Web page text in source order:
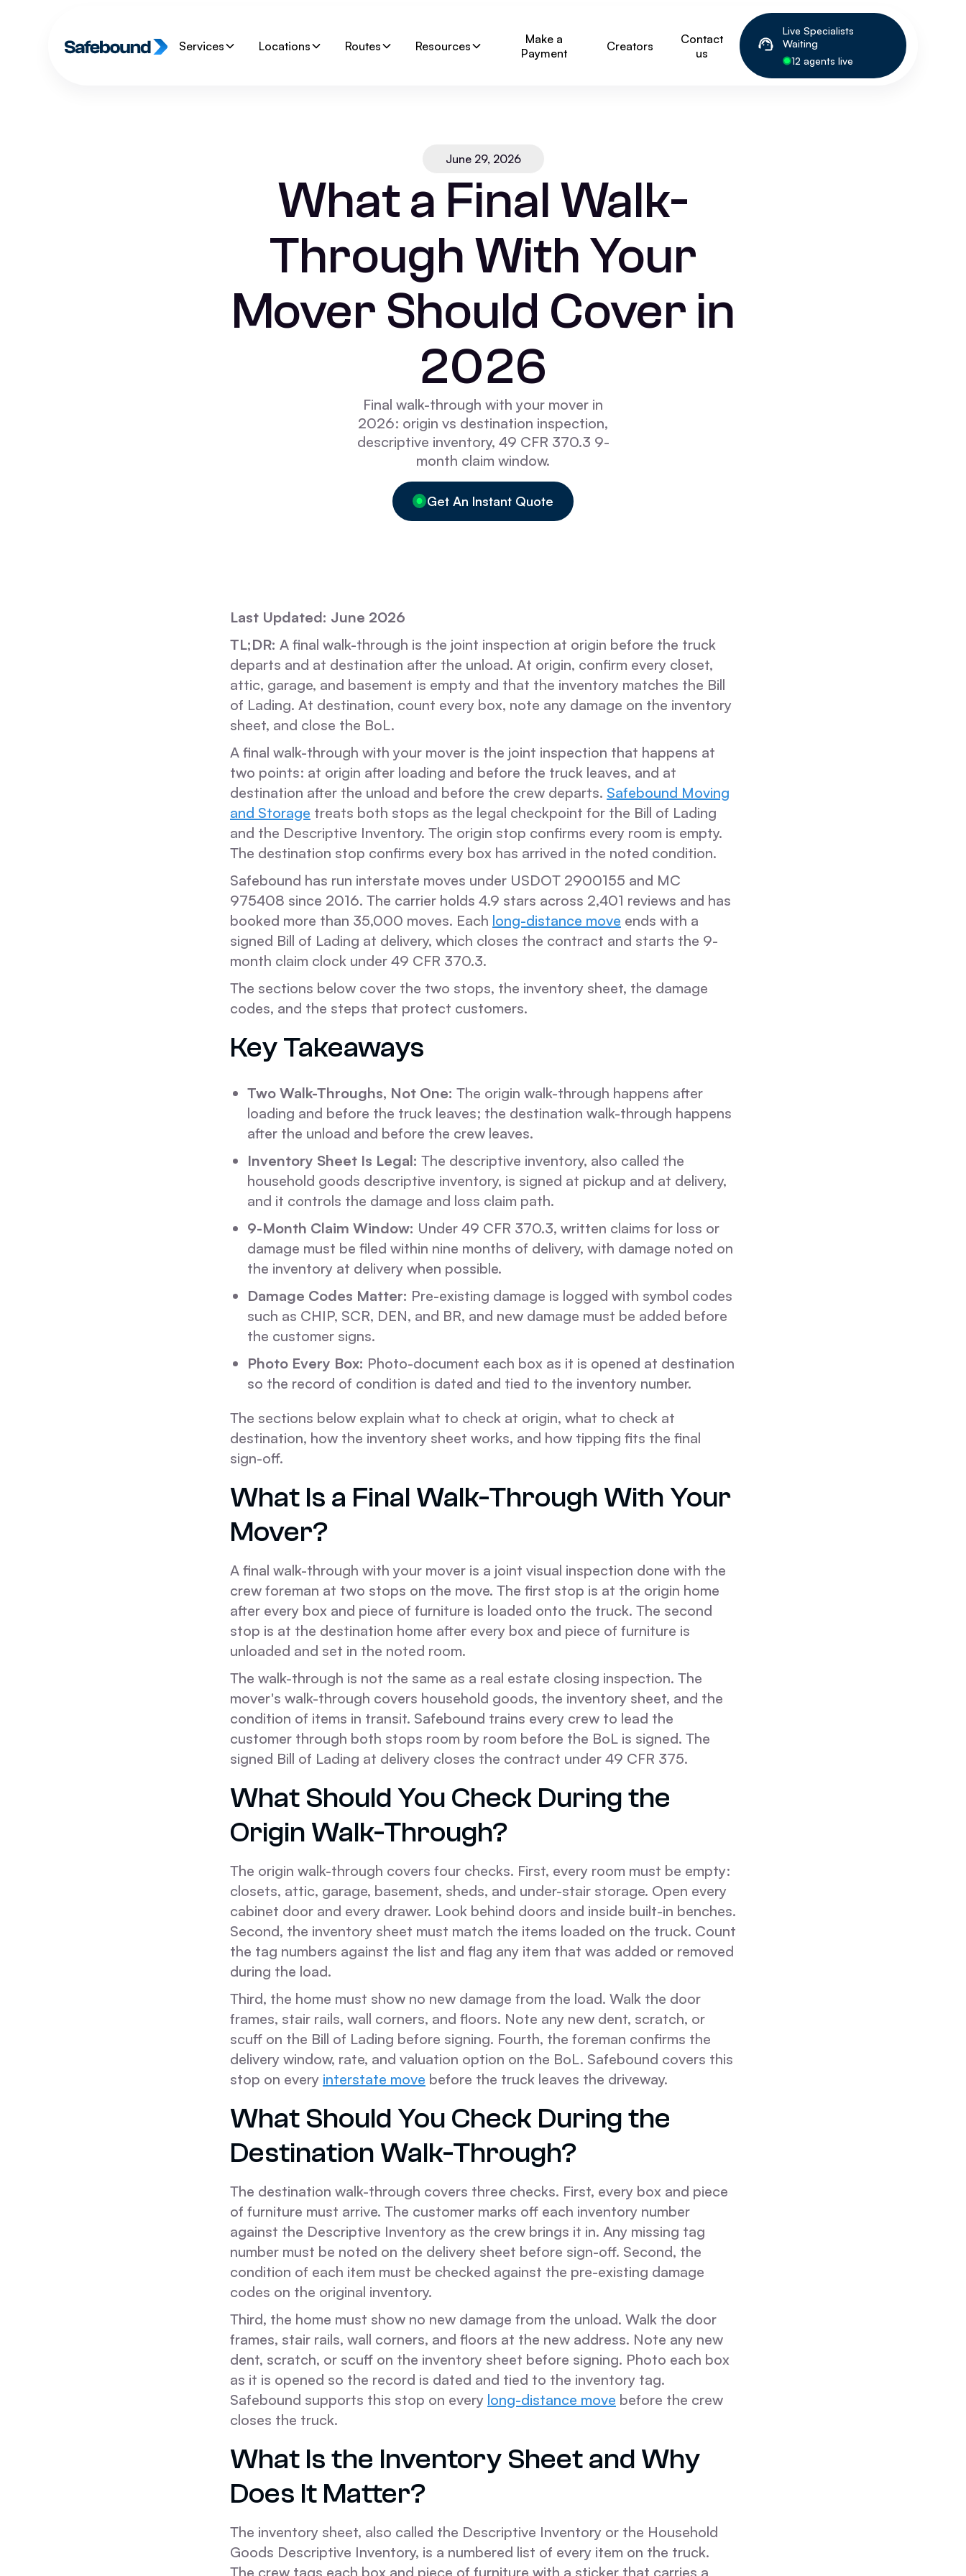
Services Locations Routes Resources
Make a
Payment
Creators
Contact
us
Live Specialists
Waiting
12 agents live
June 29, 2026
What a Final Walk-
Through With Your
Mover Should Cover in
2026
Final walk-through with your mover in
2026: origin vs destination inspection,
descriptive inventory, 49 CFR 370.3 9-
month claim window.
Get An Instant Quote
Last Updated: June 2026
TL;DR: A final walk-through is the joint inspection at origin before the truck
departs and at destination after the unload. At origin, confirm every closet,
attic, garage, and basement is empty and that the inventory matches the Bill
of Lading. At destination, count every box, note any damage on the inventory
sheet, and close the BoL.
A final walk-through with your mover is the joint inspection that happens at
two points: at origin after loading and before the truck leaves, and at
destination after the unload and before the crew departs. Safebound Moving
and Storage treats both stops as the legal checkpoint for the Bill of Lading
and the Descriptive Inventory. The origin stop confirms every room is empty.
The destination stop confirms every box has arrived in the noted condition.
Safebound has run interstate moves under USDOT 2900155 and MC
975408 since 2016. The carrier holds 4.9 stars across 2,401 reviews and has
booked more than 35,000 moves. Each long-distance move ends with a
signed Bill of Lading at delivery, which closes the contract and starts the 9-
month claim clock under 49 CFR 370.3.
The sections below cover the two stops, the inventory sheet, the damage
codes, and the steps that protect customers.
Key Takeaways
Two Walk-Throughs, Not One: The origin walk-through happens after
loading and before the truck leaves; the destination walk-through happens
after the unload and before the crew leaves.
Inventory Sheet Is Legal: The descriptive inventory, also called the
household goods descriptive inventory, is signed at pickup and at delivery,
and it controls the damage and loss claim path.
9-Month Claim Window: Under 49 CFR 370.3, written claims for loss or
damage must be filed within nine months of delivery, with damage noted on
the inventory at delivery when possible.
Damage Codes Matter: Pre-existing damage is logged with symbol codes
such as CHIP, SCR, DEN, and BR, and new damage must be added before
the customer signs.
Photo Every Box: Photo-document each box as it is opened at destination
so the record of condition is dated and tied to the inventory number.
The sections below explain what to check at origin, what to check at
destination, how the inventory sheet works, and how tipping fits the final
sign-off.
What Is a Final Walk-Through With Your
Mover?
A final walk-through with your mover is a joint visual inspection done with the
crew foreman at two stops on the move. The first stop is at the origin home
after every box and piece of furniture is loaded onto the truck. The second
stop is at the destination home after every box and piece of furniture is
unloaded and set in the noted room.
The walk-through is not the same as a real estate closing inspection. The
mover's walk-through covers household goods, the inventory sheet, and the
condition of items in transit. Safebound trains every crew to lead the
customer through both stops room by room before the BoL is signed. The
signed Bill of Lading at delivery closes the contract under 49 CFR 375.
What Should You Check During the
Origin Walk-Through?
The origin walk-through covers four checks. First, every room must be empty:
closets, attic, garage, basement, sheds, and under-stair storage. Open every
cabinet door and every drawer. Look behind doors and inside built-in benches.
Second, the inventory sheet must match the items loaded on the truck. Count
the tag numbers against the list and flag any item that was added or removed
during the load.
Third, the home must show no new damage from the load. Walk the door
frames, stair rails, wall corners, and floors. Note any new dent, scratch, or
scuff on the Bill of Lading before signing. Fourth, the foreman confirms the
delivery window, rate, and valuation option on the BoL. Safebound covers this
stop on every interstate move before the truck leaves the driveway.
What Should You Check During the
Destination Walk-Through?
The destination walk-through covers three checks. First, every box and piece
of furniture must arrive. The customer marks off each inventory number
against the Descriptive Inventory as the crew brings it in. Any missing tag
number must be noted on the delivery sheet before sign-off. Second, the
condition of each item must be checked against the pre-existing damage
codes on the original inventory.
Third, the home must show no new damage from the unload. Walk the door
frames, stair rails, wall corners, and floors at the new address. Note any new
dent, scratch, or scuff on the inventory sheet before signing. Photo each box
as it is opened so the record is dated and tied to the inventory tag.
Safebound supports this stop on every long-distance move before the crew
closes the truck.
What Is the Inventory Sheet and Why
Does It Matter?
The inventory sheet, also called the Descriptive Inventory or the Household
Goods Descriptive Inventory, is a numbered list of every item on the truck.
The crew tags each box and piece of furniture with a sticker that carries a